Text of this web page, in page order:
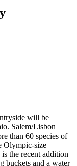
will be
Salem/Lisbon
than 60 species of
Olympic-size
the recent addition
buckets and a water